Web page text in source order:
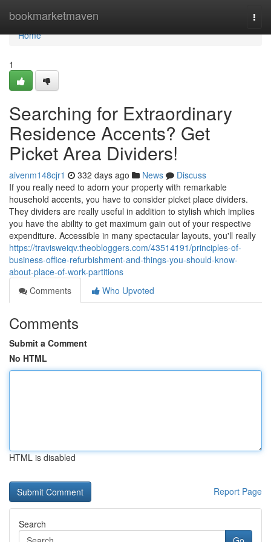
bookmarketmaven
Home
Home
1
Searching for Extraordinary
Residence Accents? Get
Picket Area Dividers!
aivenm148cjr1 332 days ago News
Discuss
If you really need to adorn your property with remarkable
household accents, you have to consider picket place dividers.
They dividers are really useful in addition to stylish which implies
you have the ability to get maximum gain out of your respective
expenditure. Accessible in many spectacular layouts, you'll really
https://travisweiqv.theobloggers.com/43514191/principles-of-
business-office-refurbishment-and-things-you-should-know-
about-place-of-work-partitions
Comments
Who Upvoted
Comments
Submit a Comment
No HTML
HTML is disabled
Report Page
Search